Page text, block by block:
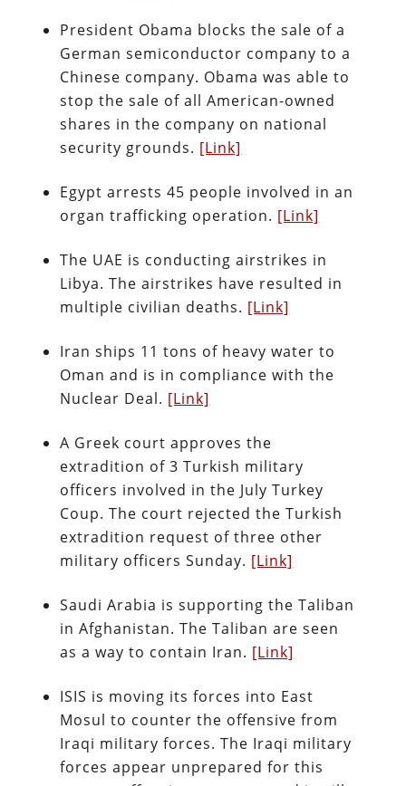
President Obama blocks the sale of a
German semiconductor company to a
Chinese company. Obama was able to
stop the sale of all American-owned
shares in the company on national
security grounds. [Link]
Egypt arrests 45 people involved in an
organ trafficking operation. [Link]
The UAE is conducting airstrikes in
Libya. The airstrikes have resulted in
multiple civilian deaths. [Link]
Iran ships 11 tons of heavy water to
Oman and is in compliance with the
Nuclear Deal. [Link]
A Greek court approves the
extradition of 3 Turkish military
officers involved in the July Turkey
Coup. The court rejected the Turkish
extradition request of three other
military officers Sunday. [Link]
Saudi Arabia is supporting the Taliban
in Afghanistan. The Taliban are seen
as a way to contain Iran. [Link]
ISIS is moving its forces into East
Mosul to counter the offensive from
Iraqi military forces. The Iraqi military
forces appear unprepared for this